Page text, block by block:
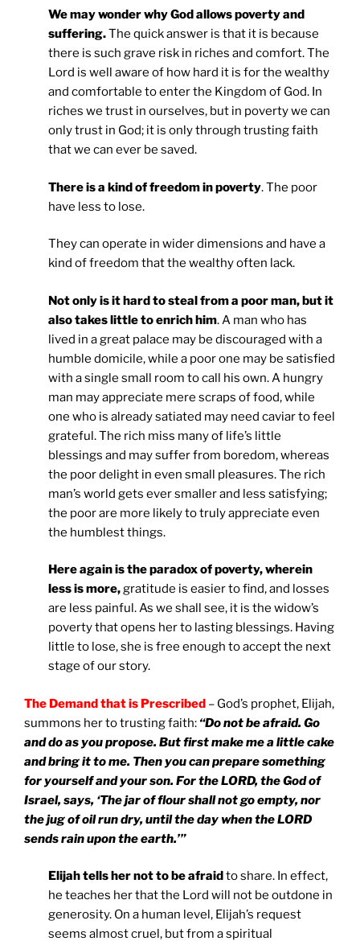
We may wonder why God allows poverty and
suffering.The quick answer is that it is because
there is such grave risk in riches and comfort. The
Lord is well aware of how hard it is for the wealthy
and comfortable to enter the Kingdom of God. In
riches we trust in ourselves, but in poverty we can
only trust in God; it is only through trusting faith
that we can ever be saved.
There is a kind of freedom in poverty. The poor
have less to lose.
They can operate in wider dimensions and have a
kind of freedom that the wealthy often lack.
Not only is it hard to steal from a poor man, but it
also takes little to enrich him. A man who has
lived in a great palace may be discouraged with a
humble domicile, while a poor one may be satisfied
with a single small room to call his own. A hungry
man may appreciate mere scraps of food, while
one who is already satiated may need caviar to feel
grateful. The rich miss many of life’s little
blessings and may suffer from boredom, whereas
the poor delight in even small pleasures. The rich
man’s world gets ever smaller and less satisfying;
the poor are more likely to truly appreciate even
the humblest things.
Here again is the paradox of poverty, wherein
less is more,gratitude is easier to find, and losses
are less painful. As we shall see, it is the widow’s
poverty that opens her to lasting blessings. Having
little to lose, she is free enough to accept the next
stage of our story.
The Demand that is Prescribed – God’s prophet, Elijah,
summons her to trusting faith: “Do not be afraid. Go
and do as you propose. But first make me a little cake
and bring it to me. Then you can prepare something
for yourself and your son. For the LORD, the God of
Israel, says, ‘The jar of flour shall not go empty, nor
the jug of oil run dry, until the day when the LORD
sends rain upon the earth.’”
Elijah tells her not to be afraid to share. In effect,
he teaches her that the Lord will not be outdone in
generosity. On a human level, Elijah’s request
seems almost cruel, but from a spiritual